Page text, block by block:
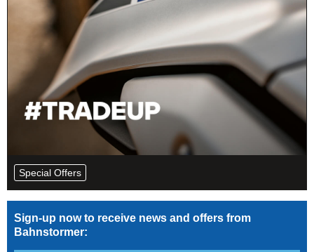
Special Offers
Sign-up now to receive news and offers from
Bahnstormer: